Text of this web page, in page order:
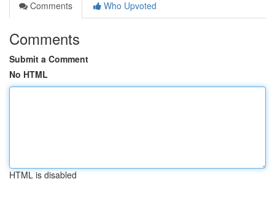
Comments
Who Upvoted
Comments
Submit a Comment
No HTML
HTML is disabled